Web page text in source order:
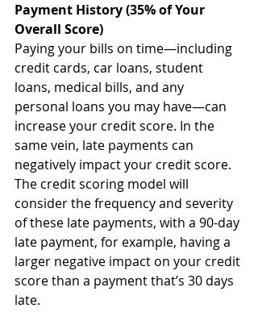
Payment History (35% of Your
Overall Score)
Paying your bills on time—including
credit cards, car loans, student
loans, medical bills, and any
personal loans you may have—can
increase your credit score. In the
same vein, late payments can
negatively impact your credit score.
The credit scoring model will
consider the frequency and severity
of these late payments, with a 90-day
late payment, for example, having a
larger negative impact on your credit
score than a payment that’s 30 days
late.